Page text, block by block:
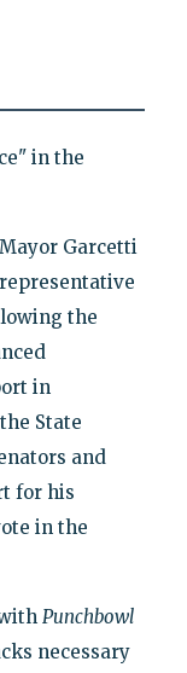
in the
Garcetti
the
in
State
and
for his
in the
Punchbowl
necessary